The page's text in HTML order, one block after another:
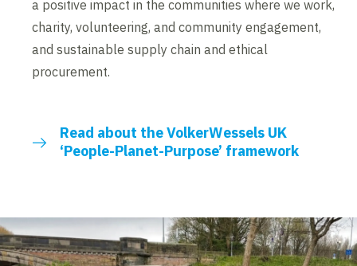
a positive impact in the communities where we work,
charity, volunteering, and community engagement,
and sustainable supply chain and ethical
procurement.
Read about the VolkerWessels UK
‘People-Planet-Purpose’ framework